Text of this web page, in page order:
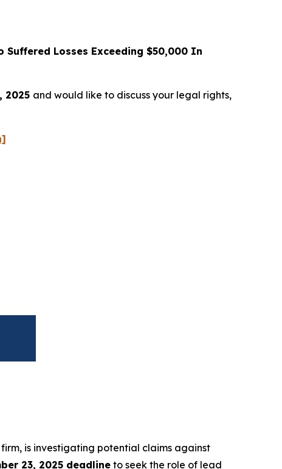
Suffered Losses Exceeding $50,000 In
2025 and would like to discuss your legal rights,
is investigating potential claims against
23, 2025 deadline to seek the role of lead